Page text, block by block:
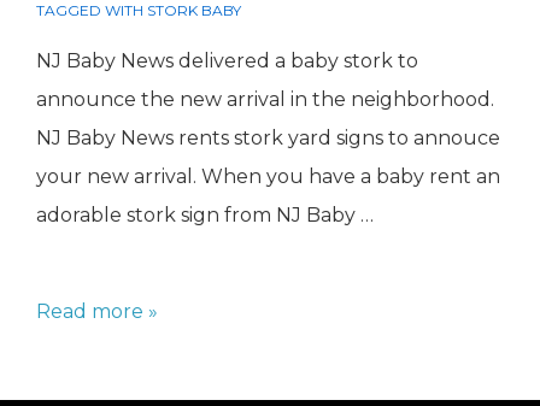
TAGGED WITH STORK BABY
NJ Baby News delivered a baby stork to
announce the new arrival in the neighborhood.
NJ Baby News rents stork yard signs to annouce
your new arrival. When you have a baby rent an
adorable stork sign from NJ Baby …
stork
Read more »